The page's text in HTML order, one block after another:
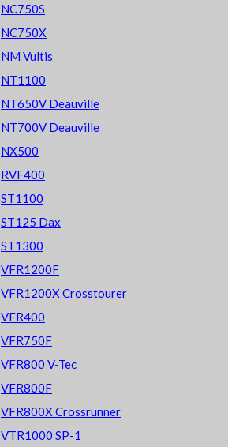
NC750S
NC750X
NM Vultis
NT1100
NT650V Deauville
NT700V Deauville
NX500
RVF400
ST1100
ST125 Dax
ST1300
VFR1200F
VFR1200X Crosstourer
VFR400
VFR750F
VFR800 V-Tec
VFR800F
VFR800X Crossrunner
VTR1000 SP-1